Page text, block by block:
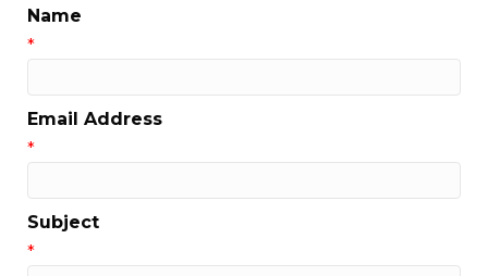
Name
*
Email Address
*
Subject
*